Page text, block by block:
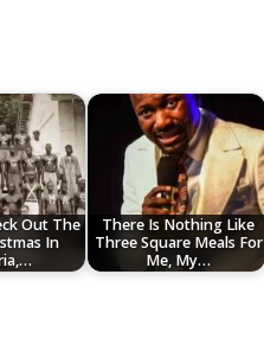
Out The
In
There Is Nothing Like
Three Square Meals For
Me, My…